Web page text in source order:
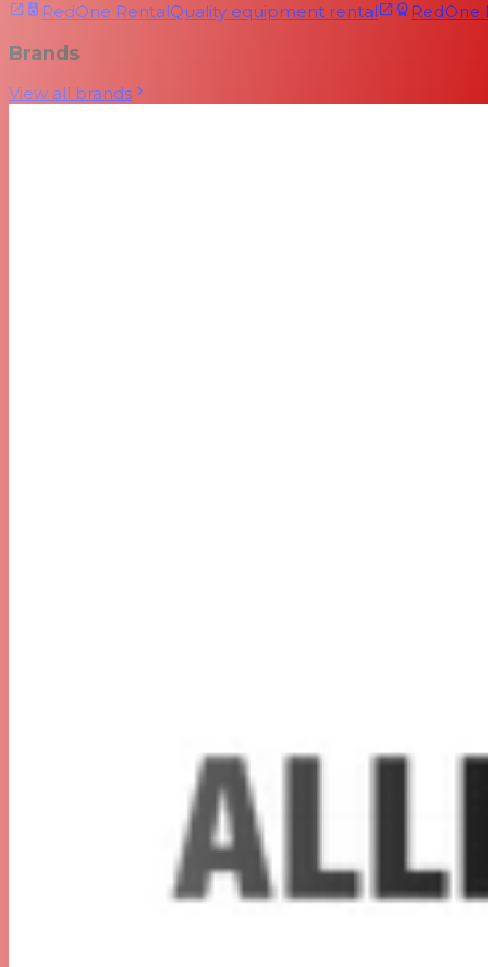
RedOne RentalQuality equipment rental RedOne
Brands
View all brands